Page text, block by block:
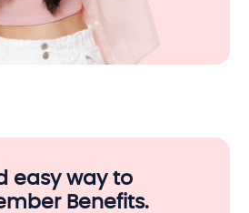
easy way to
Benefits.